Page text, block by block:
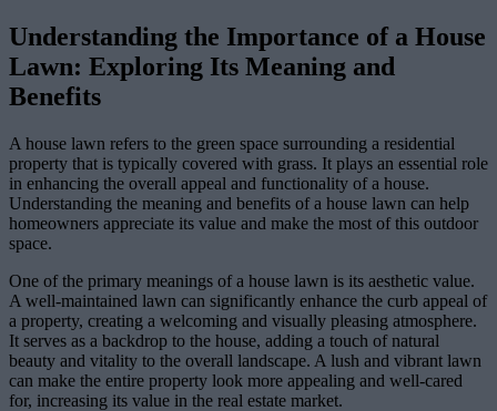
Understanding the Importance of a House
Lawn: Exploring Its Meaning and
Benefits
A house lawn refers to the green space surrounding a residential
property that is typically covered with grass. It plays an essential role
in enhancing the overall appeal and functionality of a house.
Understanding the meaning and benefits of a house lawn can help
homeowners appreciate its value and make the most of this outdoor
space.
One of the primary meanings of a house lawn is its aesthetic value.
A well-maintained lawn can significantly enhance the curb appeal of
a property, creating a welcoming and visually pleasing atmosphere.
It serves as a backdrop to the house, adding a touch of natural
beauty and vitality to the overall landscape. A lush and vibrant lawn
can make the entire property look more appealing and well-cared
for, increasing its value in the real estate market.